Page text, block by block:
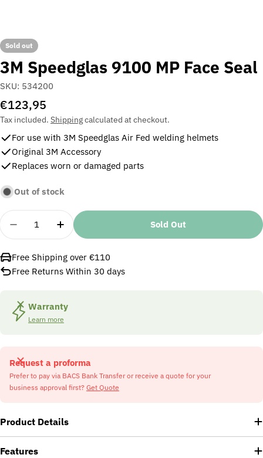
Sold out
3M Speedglas 9100 MP Face Seal
SKU: 534200
Regular
price
€123,95
Tax included. Shippingcalculated at checkout.
For use with 3M Speedglas Air Fed welding helmets
Original 3M Accessory
Replaces worn or damaged parts
Out of stock
Quantity
Decrease Quantity For 3M Speedglas 9100 MP
Increase Quantity For 3M Speedglas
Sold Out
Free Shipping over €110
Free Returns Within 30 days
Warranty
Learn more
Request a proforma
Prefer to pay via BACS Bank Transfer or receive a quote for your
business approval first? Get Quote
Product Details
Features